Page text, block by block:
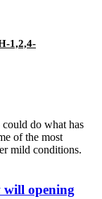
1,2,4-
do what has
of the most
mild conditions.
will opening